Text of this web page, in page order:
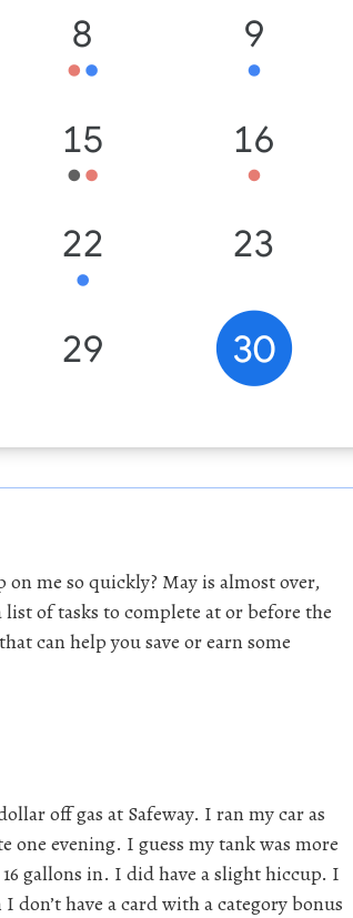
me so quickly? May is almost over,
of tasks to complete at or before the
can help you save or earn some
off gas at Safeway. I ran my car as
evening. I guess my tank was more
gallons in. I did have a slight hiccup. I
don’t have a card with a category bonus